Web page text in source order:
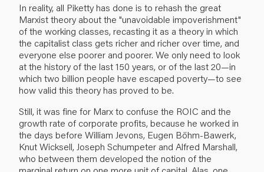
In reality, all Piketty has done is to rehash the great
Marxist theory about the "unavoidable impoverishment"
of the working classes, recasting it as a theory in which
the capitalist class gets richer and richer over time, and
everyone else poorer and poorer. We only need to look
at the history of the last 150 years, or of the last 20—in
which two billion people have escaped poverty—to see
how valid this theory has proved to be.
Still, it was fine for Marx to confuse the ROIC and the
growth rate of corporate profits, because he worked in
the days before William Jevons, Eugen Böhm-Bawerk,
Knut Wicksell, Joseph Schumpeter and Alfred Marshall,
who between them developed the notion of the